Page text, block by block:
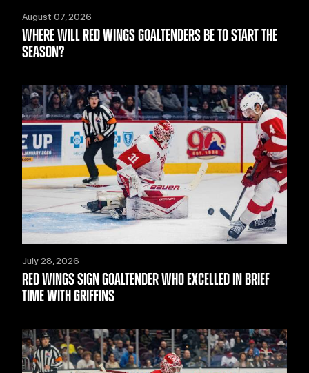
August 07, 2026
WHERE WILL RED WINGS GOALTENDERS BE TO START THE
SEASON?
July 28, 2026
RED WINGS SIGN GOALTENDER WHO EXCELLED IN BRIEF
TIME WITH GRIFFINS